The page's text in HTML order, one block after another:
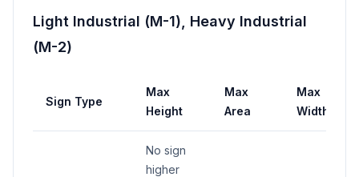
Light Industrial (M-1), Heavy Industrial
(M-2)
Sign Type
Max
Height
Max
Area
Max
Width
No sign
higher